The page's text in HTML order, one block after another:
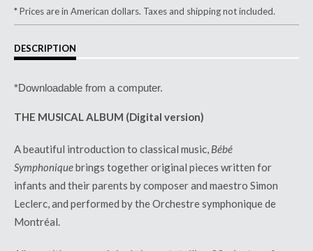
* Prices are in American dollars. Taxes and shipping not included.
DESCRIPTION
*Downloadable from a computer.
THE MUSICAL ALBUM (Digital version)
A beautiful introduction to classical music, Bébé
Symphoniquebrings together original pieces written for
infants and their parents by composer and maestro Simon
Leclerc, and performed by the Orchestre symphonique de
Montréal.